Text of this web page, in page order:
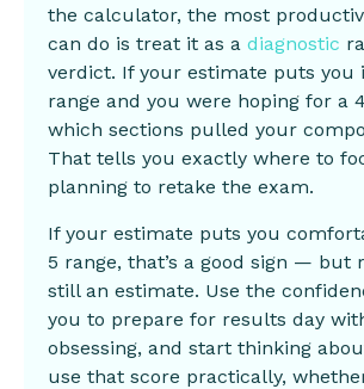
the calculator, the most
can do is treat it as a diagnostic
verdict. If your estimate puts you
range and you were hoping for a
which sections pulled your
That tells you exactly where to
planning to retake the exam.
If your estimate puts you
5 range, that’s a good sign — but
still an estimate. Use the
you to prepare for results day
obsessing, and start thinking
use that score practically,